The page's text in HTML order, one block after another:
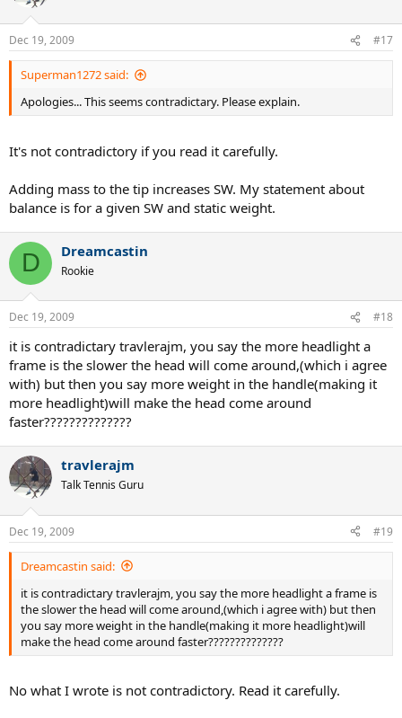
Dec 19, 2009 #17
Superman1272 said:
Apologies... This seems contradictary. Please explain.
It's not contradictory if you read it carefully.
Adding mass to the tip increases SW. My statement about
balance is for a given SW and static weight.
D Dreamcastin
Rookie
Dec 19, 2009 #18
it is contradictary travlerajm, you say the more headlight a
frame is the slower the head will come around,(which i agree
with) but then you say more weight in the handle(making it
more headlight)will make the head come around
faster??????????????
travlerajm
Talk Tennis Guru
Dec 19, 2009 #19
Dreamcastin said:
it is contradictary travlerajm, you say the more headlight a frame is
the slower the head will come around,(which i agree with) but then
you say more weight in the handle(making it more headlight)will
make the head come around faster??????????????
No what I wrote is not contradictory. Read it carefully.